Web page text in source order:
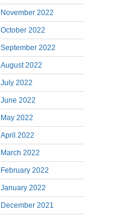
November 2022
October 2022
September 2022
August 2022
July 2022
June 2022
May 2022
April 2022
March 2022
February 2022
January 2022
December 2021